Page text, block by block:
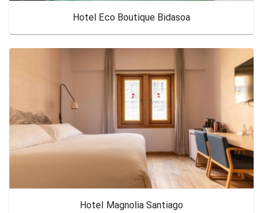
Hotel Eco Boutique Bidasoa
Hotel Magnolia Santiago